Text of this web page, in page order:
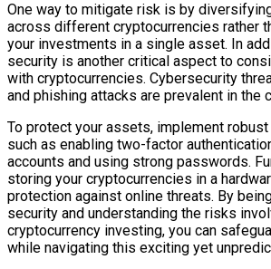
One way to mitigate risk is by
across different cryptocurrencies rather
your investments in a single asset. In
security is another critical aspect to
with cryptocurrencies. Cybersecurity
and phishing attacks are prevalent in the
To protect your assets, implement
such as enabling two-factor
accounts and using strong passwords.
storing your cryptocurrencies in a
protection against online threats. By
security and understanding the risks
cryptocurrency investing, you can
while navigating this exciting yet